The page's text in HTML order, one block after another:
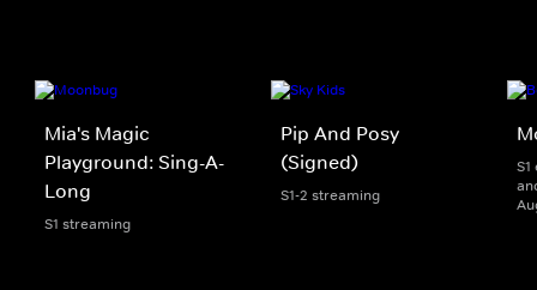
Mia's Magic
Playground: Sing-A-
Long
S1 streaming
Pip And Posy
(Signed)
S1-2 streaming
S1